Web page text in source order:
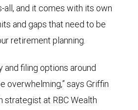
all, and it comes with its own
and gaps that need to be
retirement planning.
and filing options around
overwhelming,” says Griffin
strategist at RBC Wealth